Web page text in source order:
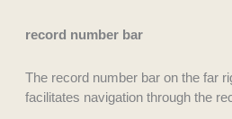
record number bar
The record number bar on the far
facilitates navigation through the